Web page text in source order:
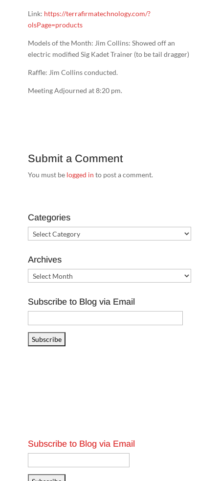
Link: https://terrafirmatechnology.com/?
olsPage=products
Models of the Month: Jim Collins: Showed off an
electric modified Sig Kadet Trainer (to be tail dragger)
Raffle: Jim Collins conducted.
Meeting Adjourned at 8:20 pm.
Submit a Comment
You must be logged in to post a comment.
Categories
Categories
Archives
Archives
Subscribe to Blog via Email
Address
Subscribe
Subscribe to Blog via Email
Address